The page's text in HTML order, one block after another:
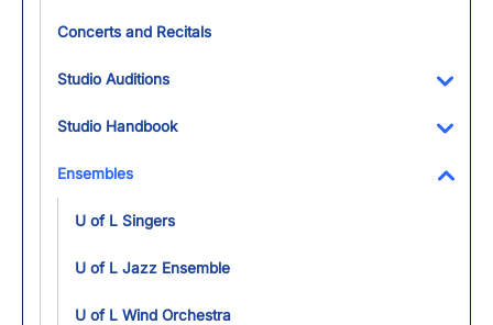
Concerts and Recitals
Studio Auditions
Studio Handbook
Ensembles
U of L Singers
U of L Jazz Ensemble
U of L Wind Orchestra